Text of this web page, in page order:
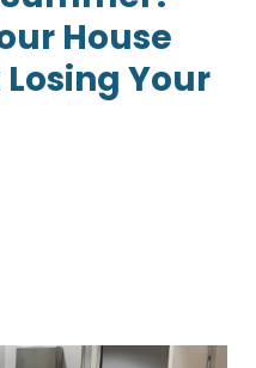
House
Your